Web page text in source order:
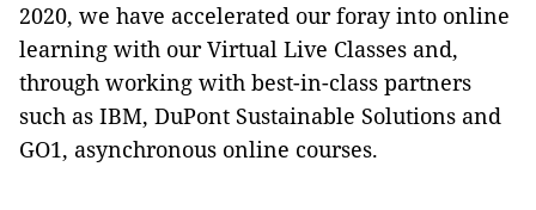
2020, we have accelerated our foray into online
learning with our Virtual Live Classes and,
through working with best-in-class partners
such as IBM, DuPont Sustainable Solutions and
GO1, asynchronous online courses.